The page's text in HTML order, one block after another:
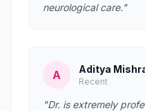
neurological care."
A Aditya
Recent
"Dr. is extremely